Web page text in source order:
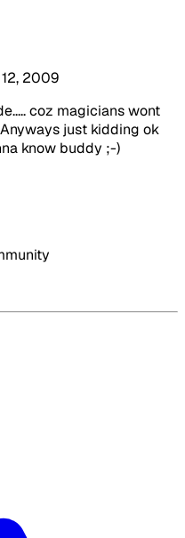
2009
coz magicians wont
Anyways just kidding ok
know buddy ;-)